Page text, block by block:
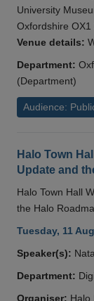
University
Oxfordshire OX1
Venue details:
Department:
(Department)
Audience:
Halo Town
Update and
Halo Town Hall
the Halo
Tuesday, 11
Speaker(s):
Department:
Organiser: Halo